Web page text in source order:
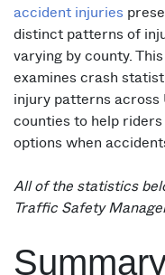
accident injuries
distinct patterns of
varying by county.
examines crash
injury patterns across
counties to help riders
options when
All of the statistics
Traffic Safety